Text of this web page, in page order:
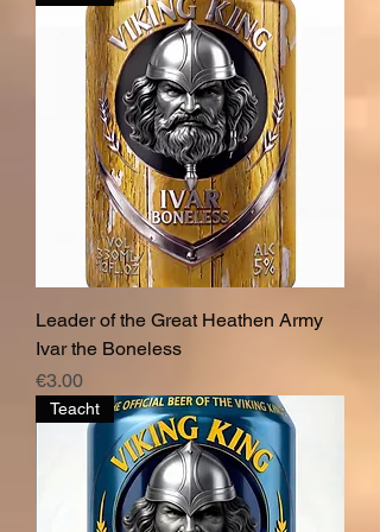
Leader of the Great Heathen Army
Ivar the Boneless
Price
€3.00
Teacht